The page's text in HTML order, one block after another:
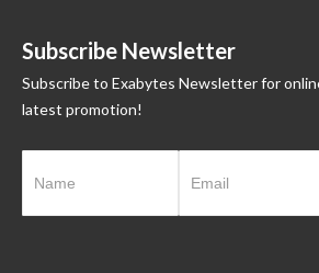
Subscribe Newsletter
Subscribe to Exabytes Newsletter for
latest promotion!